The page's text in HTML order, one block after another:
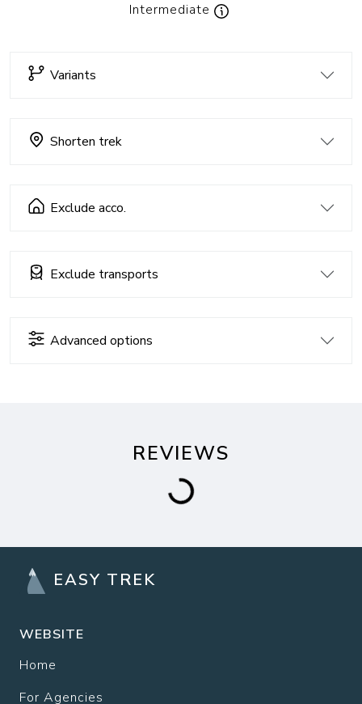
Intermediate
Variants
Shorten trek
Exclude acco.
Exclude transports
Advanced options
REVIEWS
EASY TREK
WEBSITE
Home
For Agencies